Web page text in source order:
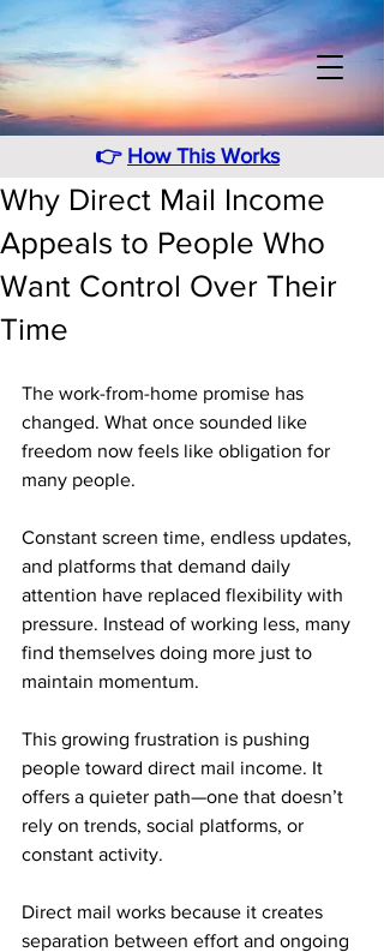
👉 How This Works
Why Direct Mail Income
Appeals to People Who
Want Control Over Their
Time
The work-from-home promise has
changed. What once sounded like
freedom now feels like obligation for
many people.
Constant screen time, endless updates,
and platforms that demand daily
attention have replaced flexibility with
pressure. Instead of working less, many
find themselves doing more just to
maintain momentum.
This growing frustration is pushing
people toward direct mail income. It
offers a quieter path—one that doesn’t
rely on trends, social platforms, or
constant activity.
Direct mail works because it creates
separation between effort and ongoing